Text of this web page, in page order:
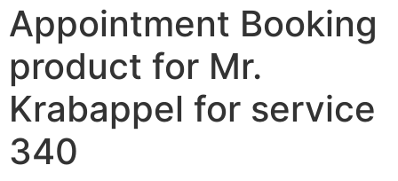
Appointment Booking
product for Mr.
Krabappel for service
340